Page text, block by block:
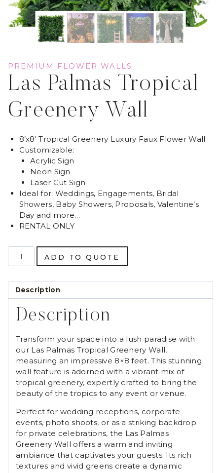
PREMIUM FLOWER WALLS
Las Palmas Tropical
Greenery Wall
8’x8′ Tropical Greenery Luxury Faux Flower Wall
Customizable:
Acrylic Sign
Neon Sign
Laser Cut Sign
Ideal for: Weddings, Engagements, Bridal
Showers, Baby Showers, Proposals, Valentine’s
Day and more…
RENTAL ONLY
Palmas
Greenery
Wall
quantity
ADD TO QUOTE
Description
Description
Transform your space into a lush paradise with
our Las Palmas Tropical Greenery Wall,
measuring an impressive 8×8 feet. This stunning
wall feature is adorned with a vibrant mix of
tropical greenery, expertly crafted to bring the
beauty of the tropics to any event or venue.
Perfect for wedding receptions, corporate
events, photo shoots, or as a striking backdrop
for private celebrations, the Las Palmas
Greenery Wall offers a warm and inviting
ambiance that captivates your guests. Its rich
textures and vivid greens create a dynamic